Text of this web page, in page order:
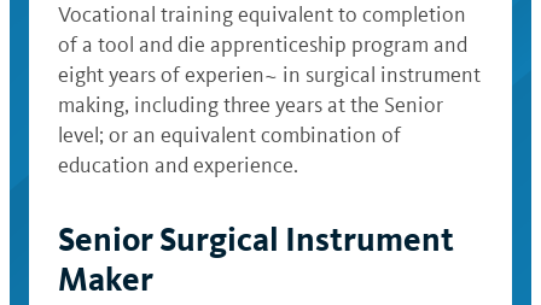
Vocational training equivalent to completion
of a tool and die apprenticeship program and
eight years of experien~ in surgical instrument
making, including three years at the Senior
level; or an equivalent combination of
education and experience.
Senior Surgical Instrument
Maker